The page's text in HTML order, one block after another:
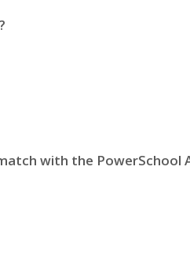
with the PowerSchool